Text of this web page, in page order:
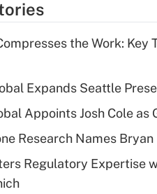
the Work:
Expands Seattle
Appoints Josh Cole as
Research Names
Regulatory Expertise